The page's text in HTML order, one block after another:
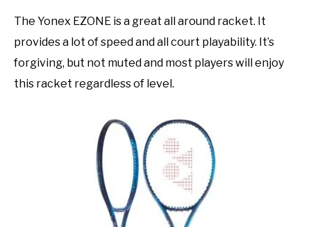
The Yonex EZONE is a great all around racket. It
provides a lot of speed and all court playability. It’s
forgiving, but not muted and most players will enjoy
this racket regardless of level.